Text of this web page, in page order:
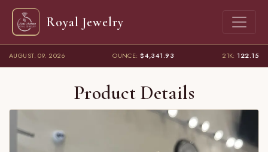
Royal Jewelry
AUGUST. 09. 2026 OUNCE:$4,341.93 21K:122.15
Product Details